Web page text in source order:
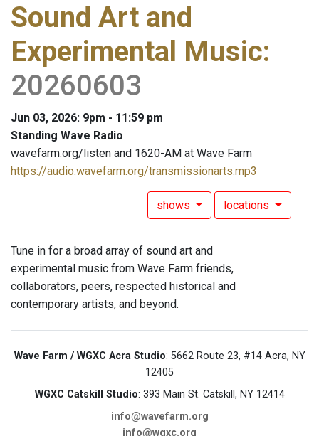
Sound Art and
Experimental Music:
20260603
Jun 03, 2026: 9pm - 11:59 pm
Standing Wave Radio
wavefarm.org/listen and 1620-AM at Wave Farm
https://audio.wavefarm.org/transmissionarts.mp3
shows locations
Tune in for a broad array of sound art and
experimental music from Wave Farm friends,
collaborators, peers, respected historical and
contemporary artists, and beyond.
Wave Farm / WGXC Acra Studio: 5662 Route 23, #14 Acra, NY
12405
WGXC Catskill Studio: 393 Main St. Catskill, NY 12414
info@wavefarm.org
info@wgxc.org